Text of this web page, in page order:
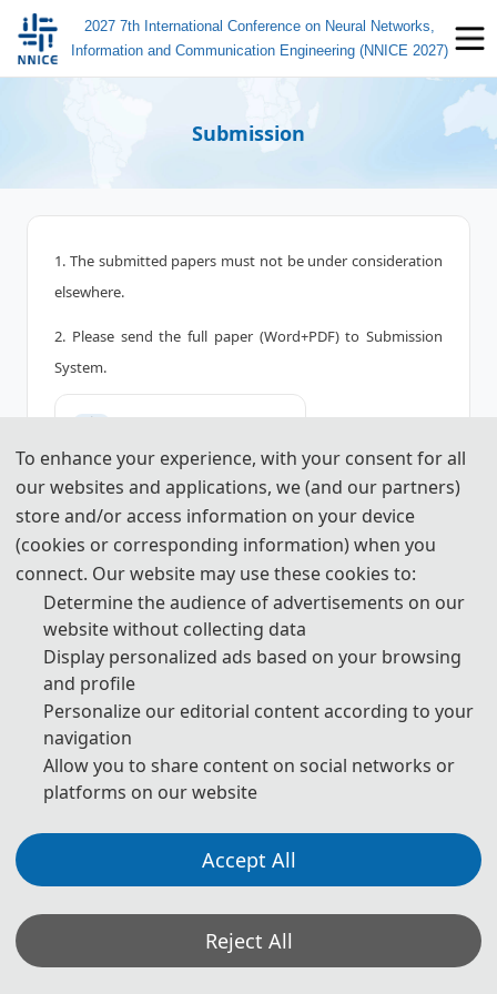
2027 7th International Conference on Neural Networks,
Information and Communication Engineering (NNICE 2027)
Submission
1. The submitted papers must not be under consideration
elsewhere.
2. Please send the full paper (Word+PDF) to Submission
System.
📤︎ Submission System (CN)
📤︎ Submission System (EN)
3. Please submit the full paper, if both presentation and
publication are needed.
4. Please submit the abstract only, if you just want to make
presentations.
5. Download Templates:
📥︎ Download
6. Should you have any questions or need any materials in
English, please contact us.
📬︎ icnnice@163.com
To enhance your experience, with your consent for all
our websites and applications, we (and our partners)
store and/or access information on your device
(cookies or corresponding information) when you
connect. Our website may use these cookies to:
Determine the audience of advertisements on our
website without collecting data
Display personalized ads based on your browsing
and profile
Personalize our editorial content according to your
navigation
Allow you to share content on social networks or
platforms on our website
Accept All
Reject All